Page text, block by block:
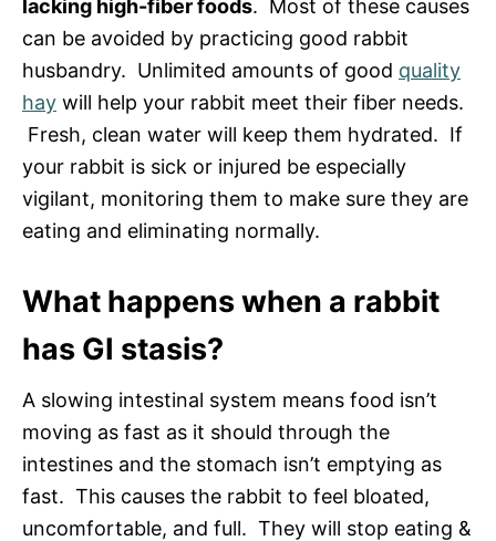
lacking high-fiber foods. Most of these causes
can be avoided by practicing good rabbit
husbandry. Unlimited amounts of good quality
hay will help your rabbit meet their fiber needs.
Fresh, clean water will keep them hydrated. If
your rabbit is sick or injured be especially
vigilant, monitoring them to make sure they are
eating and eliminating normally.
What happens when a rabbit
has GI stasis?
A slowing intestinal system means food isn’t
moving as fast as it should through the
intestines and the stomach isn’t emptying as
fast. This causes the rabbit to feel bloated,
uncomfortable, and full. They will stop eating &